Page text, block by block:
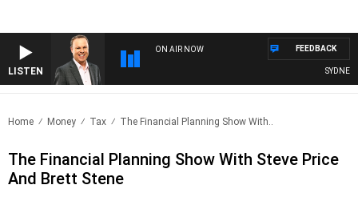
LISTEN
ON AIR NOW
SYDNEY
FEEDBACK
Home Money Tax The Financial Planning Show With..
The Financial Planning Show With Steve Price
And Brett Stene